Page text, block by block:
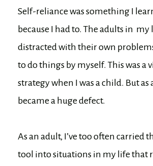
Self-reliance was something I
because I had to. The adults in
distracted with their own
to do things by myself. This was a
strategy when I was a child. But as
became a huge defect.
As an adult, I’ve too often carried
tool into situations in my life that